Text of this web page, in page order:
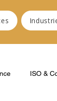
ISO &